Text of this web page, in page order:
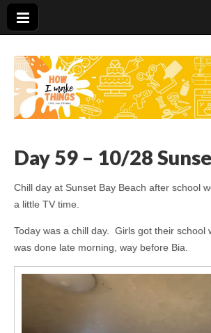
Carolina
Day 59 – 10/28
Chill day at Sunset Bay Beach after school
a little TV time.
Today was a chill day. Girls got their school
was done late morning, way before Bia.